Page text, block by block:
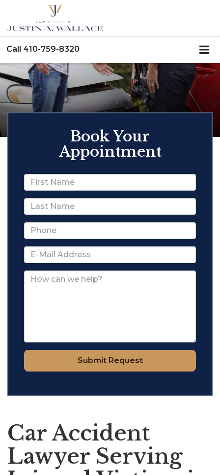
Call 410-759-8320
Book Your
Appointment
Submit Request
Car Accident
Lawyer Serving